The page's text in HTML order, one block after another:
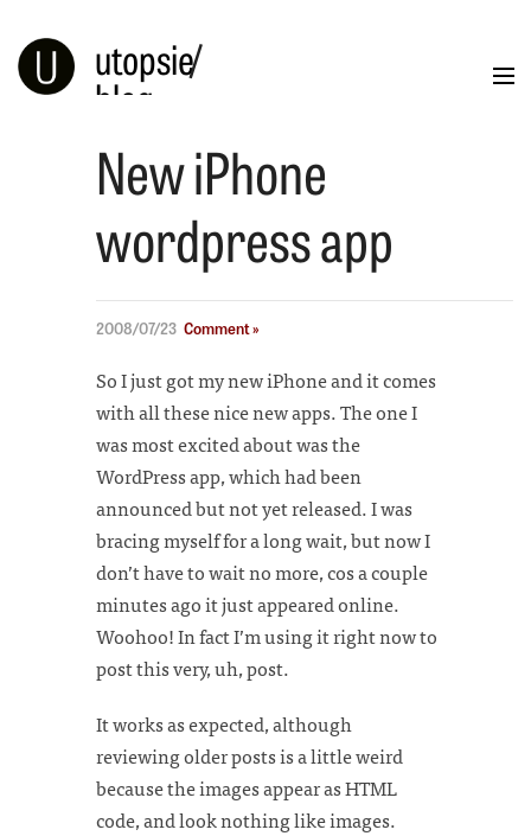
utopsie/
blog
Portfolio Illustration Info
New iPhone
wordpress app
2008/07/23 Comment »
So I just got my new iPhone and it comes
with all these nice new apps. The one I
was most excited about was the
WordPress app, which had been
announced but not yet released. I was
bracing myself for a long wait, but now I
don’t have to wait no more, cos a couple
minutes ago it just appeared online.
Woohoo! In fact I’m using it right now to
post this very, uh, post.
It works as expected, although
reviewing older posts is a little weird
because the images appear as HTML
code, and look nothing like images.